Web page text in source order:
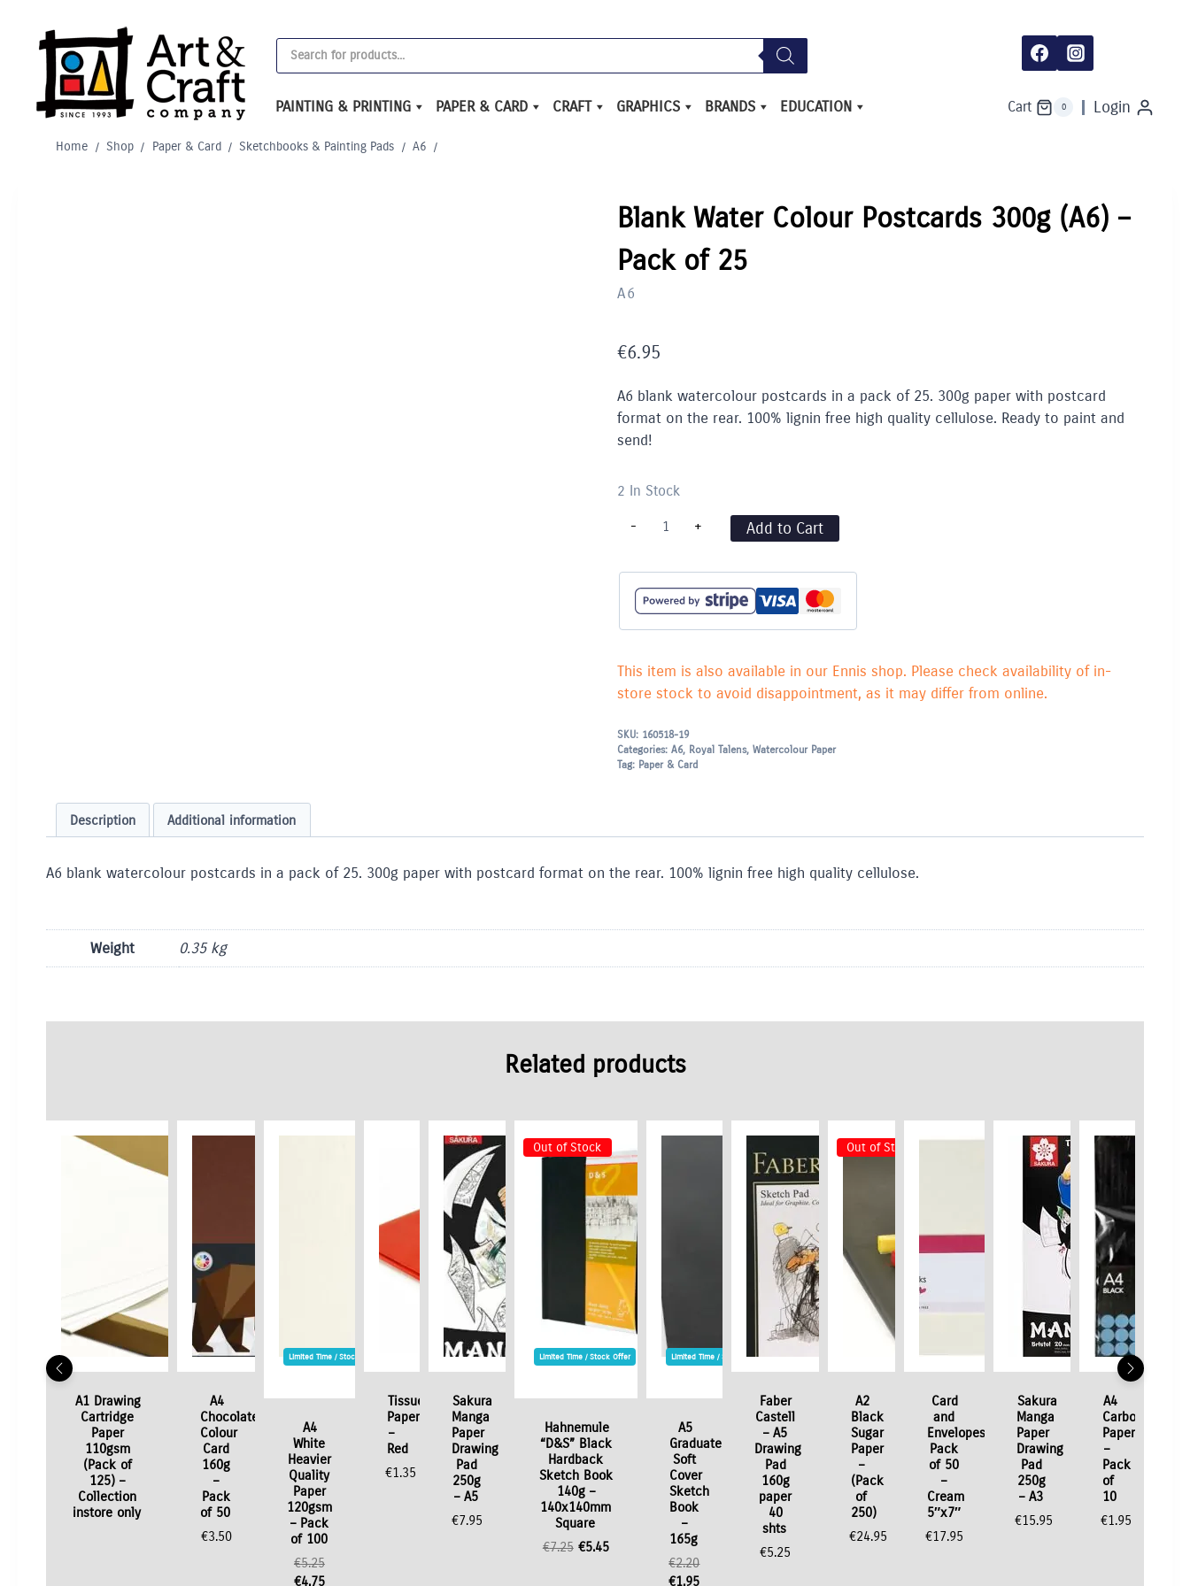
content
Products
search
PAINTING & PRINTING PAPER & CARD CRAFT GRAPHICS BRANDS EDUCATION Cart 0 Login
Home / Shop / Paper & Card / Sketchbooks & Painting Pads / A6 /
Blank Water Colour Postcards 300g (A6) –
Pack of 25
A6
€6.95
A6 blank watercolour postcards in a pack of 25. 300g paper with postcard
format on the rear. 100% lignin free high quality cellulose. Ready to paint and
send!
2 In Stock
-
Blank
Water
Postcards
(A6)
-
Pack
quantity
+ Add to Cart
This item is also available in our Ennis shop. Please check availability of in-
store stock to avoid disappointment, as it may differ from online.
SKU: 160518-19
Categories: A6, Royal Talens, Watercolour Paper
Tag: Paper & Card
Description Additional information
A6 blank watercolour postcards in a pack of 25. 300g paper with postcard format on the rear. 100% lignin free high quality cellulose.
Weight 0.35 kg
Related products
A1 Drawing
Cartridge
Paper
110gsm
(Pack of
125) –
Collection
instore only
A4
Chocolate
Colour
Card
160g
–
Pack
of 50
€3.50
Limited Time / Stock Offer
A4
White
Heavier
Quality
Paper
120gsm
– Pack
of 100
€5.25Original
price
€4.75Current
Tissue
Paper
–
Red
€1.35
Sakura
Manga
Paper
Drawing
Pad
250g
– A5
€7.95
Out of Stock
Limited Time / Stock Offer
Hahnemule
“D&S” Black
Hardback
Sketch Book
140g –
140x140mm
Square
€7.25 Original
€5.45Current
Limited Time / Stock Offer
A5
Graduate
Soft
Cover
Sketch
Book
–
165g
€2.20
Original
€1.95Current
Faber
Castell
– A5
Drawing
Pad
160g
paper
40
shts
€5.25
Out of Stock
A2
Black
Sugar
Paper
–
(Pack
of
250)
€24.95
Card
and
Envelopes
Pack
of 50
–
Cream
5″x7″
€17.95
Sakura
Manga
Paper
Drawing
Pad
250g
– A3
€15.95
A4
Carbon
Paper
–
Pack
of
10
€1.95